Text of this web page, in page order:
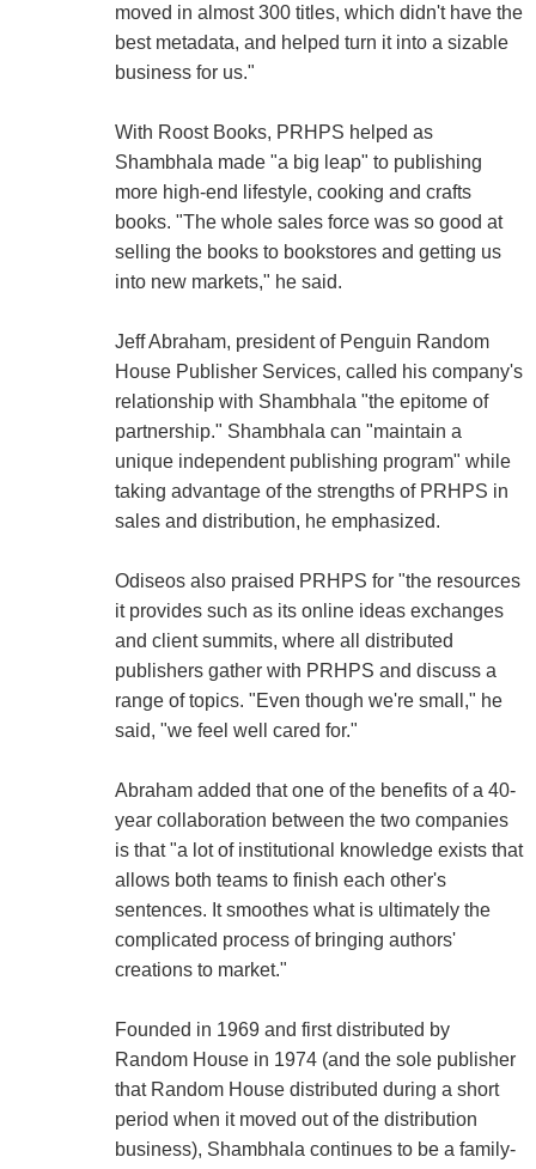
moved in almost 300 titles, which didn't have the
best metadata, and helped turn it into a sizable
business for us."
With Roost Books, PRHPS helped as
Shambhala made "a big leap" to publishing
more high-end lifestyle, cooking and crafts
books. "The whole sales force was so good at
selling the books to bookstores and getting us
into new markets," he said.
Jeff Abraham, president of Penguin Random
House Publisher Services, called his company's
relationship with Shambhala "the epitome of
partnership." Shambhala can "maintain a
unique independent publishing program" while
taking advantage of the strengths of PRHPS in
sales and distribution, he emphasized.
Odiseos also praised PRHPS for "the resources
it provides such as its online ideas exchanges
and client summits, where all distributed
publishers gather with PRHPS and discuss a
range of topics. "Even though we're small," he
said, "we feel well cared for."
Abraham added that one of the benefits of a 40-
year collaboration between the two companies
is that "a lot of institutional knowledge exists that
allows both teams to finish each other's
sentences. It smoothes what is ultimately the
complicated process of bringing authors'
creations to market."
Founded in 1969 and first distributed by
Random House in 1974 (and the sole publisher
that Random House distributed during a short
period when it moved out of the distribution
business), Shambhala continues to be a family-